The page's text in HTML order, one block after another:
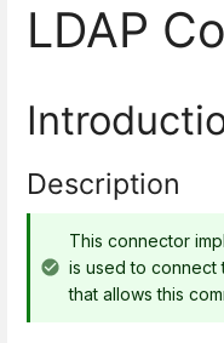
LDAP
Description
This connector
is used to
that allows this